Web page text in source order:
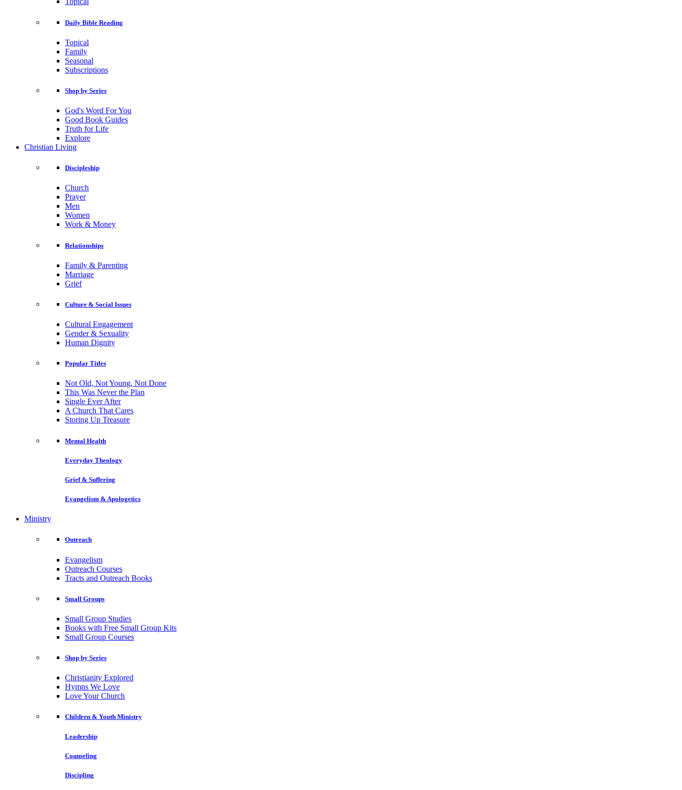
Daily Bible Reading
Topical
Family
Seasonal
Subscriptions
Shop by Series
God's Word For You
Good Book Guides
Truth for Life
Explore
Christian Living
Discipleship
Church
Prayer
Men
Women
Work & Money
Relationships
Family & Parenting
Marriage
Grief
Culture & Social Issues
Cultural Engagement
Gender & Sexuality
Human Dignity
Popular Titles
Not Old, Not Young, Not Done
This Was Never the Plan
Single Ever After
A Church That Cares
Storing Up Treasure
Mental Health
Everyday Theology
Grief & Suffering
Evangelism & Apologetics
Ministry
Outreach
Evangelism
Outreach Courses
Tracts and Outreach Books
Small Groups
Small Group Studies
Books with Free Small Group Kits
Small Group Courses
Shop by Series
Christianity Explored
Hymns We Love
Love Your Church
Children & Youth Ministry
Leadership
Counseling
Discipling